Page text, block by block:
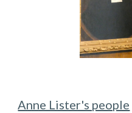
Anne Lister's people